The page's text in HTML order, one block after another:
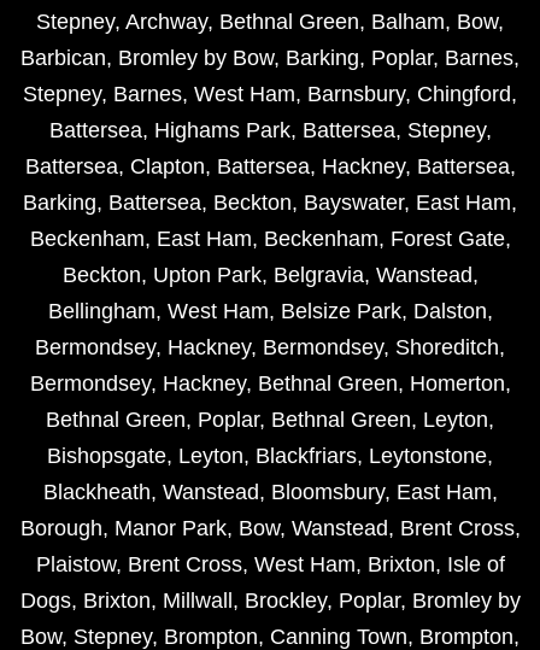
Stepney, Archway, Bethnal Green, Balham, Bow,
Barbican, Bromley by Bow, Barking, Poplar, Barnes,
Stepney, Barnes, West Ham, Barnsbury, Chingford,
Battersea, Highams Park, Battersea, Stepney,
Battersea, Clapton, Battersea, Hackney, Battersea,
Barking, Battersea, Beckton, Bayswater, East Ham,
Beckenham, East Ham, Beckenham, Forest Gate,
Beckton, Upton Park, Belgravia, Wanstead,
Bellingham, West Ham, Belsize Park, Dalston,
Bermondsey, Hackney, Bermondsey, Shoreditch,
Bermondsey, Hackney, Bethnal Green, Homerton,
Bethnal Green, Poplar, Bethnal Green, Leyton,
Bishopsgate, Leyton, Blackfriars, Leytonstone,
Blackheath, Wanstead, Bloomsbury, East Ham,
Borough, Manor Park, Bow, Wanstead, Brent Cross,
Plaistow, Brent Cross, West Ham, Brixton, Isle of
Dogs, Brixton, Millwall , Brockley, Poplar, Bromley by
Bow, Stepney, Brompton, Canning Town, Brompton,